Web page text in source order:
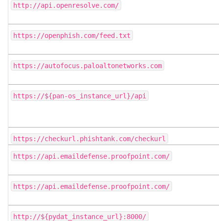
http://api.openresolve.com/
https://openphish.com/feed.txt
https://autofocus.paloaltonetworks.com
https://${pan-os_instance_url}/api
https://checkurl.phishtank.com/checkurl
https://api.emaildefense.proofpoint.com/
https://api.emaildefense.proofpoint.com/
http://${pydat_instance_url}:8000/